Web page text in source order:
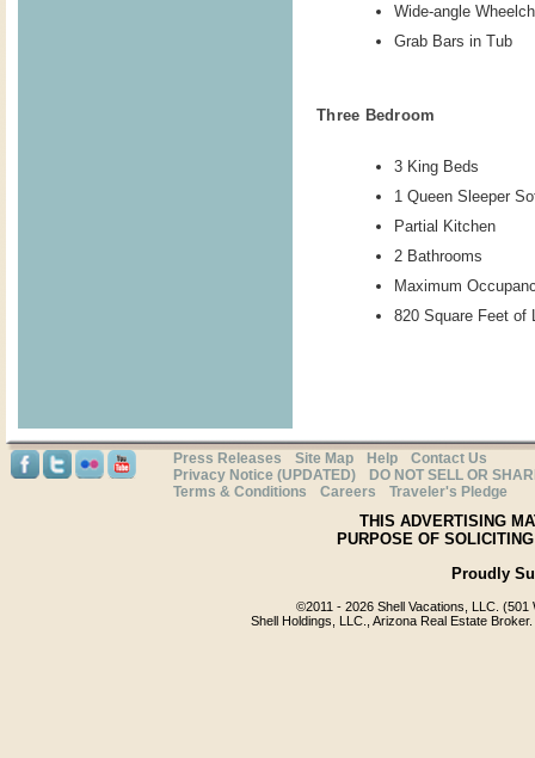
Wide-angle
Grab Bars in Tub
Three Bedroom
3 King Beds
1 Queen Sleeper
Partial Kitchen
2 Bathrooms
Maximum
820 Square Feet of
Press Releases Site Map Help
Contact Us
Privacy Notice (UPDATED)
DO NOT SELL OR
Terms & Conditions
Careers Traveler's Pledge
THIS ADVERTISING
PURPOSE OF
Proudly
©2011 - 2026 Shell Vacations, LLC.
Shell Holdings, LLC., Arizona Real Estate